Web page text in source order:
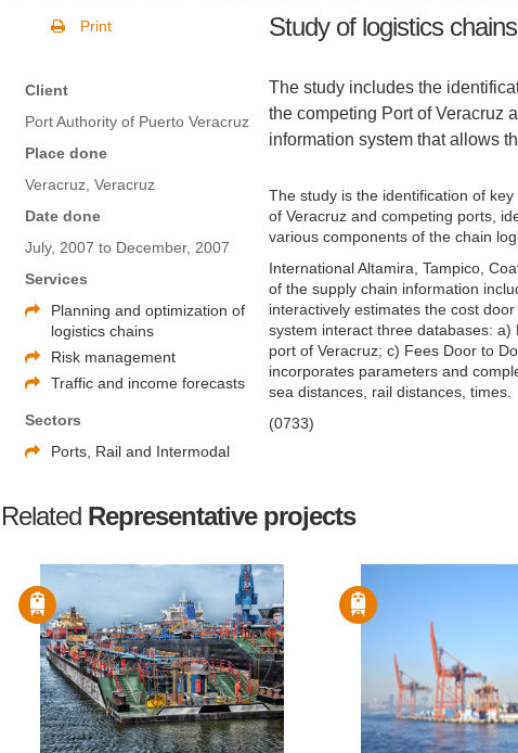
Print
Client
Port Authority of Puerto Veracruz
Place done
Veracruz, Veracruz
Date done
July, 2007 to December, 2007
Services
Planning and optimization of
logistics chains
Risk management
Traffic and income forecasts
Sectors
Ports, Rail and Intermodal
Study of logistics
The study includes the
the competing Port of Veracruz
information system that allows
The study is the identification of
of Veracruz and competing ports,
various components of the chain
International Altamira, Tampico,
of the supply chain information
interactively estimates the cost
system interact three databases:
port of Veracruz; c) Fees Door to
incorporates parameters and
sea distances, rail distances, times.
(0733)
Related Representative projects